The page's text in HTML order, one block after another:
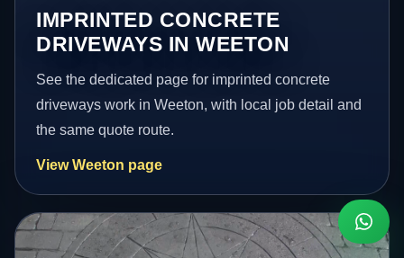
IMPRINTED CONCRETE
DRIVEWAYS IN WEETON
See the dedicated page for imprinted concrete
driveways work in Weeton, with local job detail and
the same quote route.
View Weeton page